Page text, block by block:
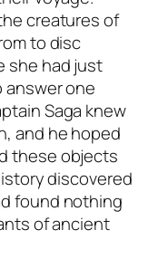
creatures of
to disc
she had just
one
Saga knew
and he hoped
these objects
discovered
found nothing
of ancient